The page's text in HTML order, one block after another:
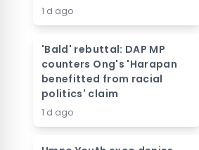
1 d ago
'Bald' rebuttal: DAP MP
counters Ong's 'Harapan
benefitted from racial
politics' claim
1 d ago